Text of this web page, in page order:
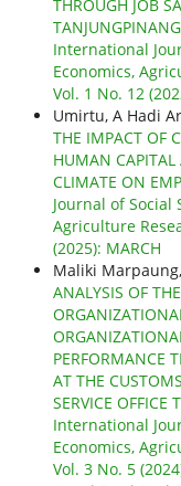
THROUGH JOB
International
Economics,
Vol. 1 No. 12
Umirtu, A Hadi
THE IMPACT OF
HUMAN
CLIMATE ON
Journal of Social
Agriculture
(2025): MARCH
Maliki
ANALYSIS OF
PERFORMANCE
AT THE
SERVICE OFFICE
International
Economics,
Vol. 3 No. 5